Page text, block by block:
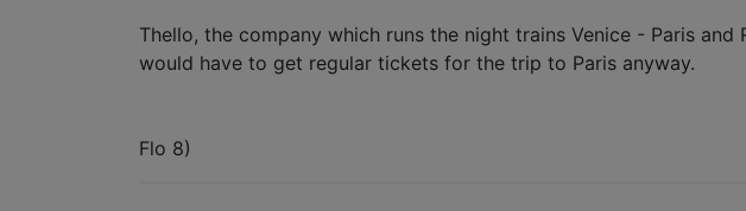
Thello, the company which runs the night trains Venice - Paris
would have to get regular tickets for the trip to Paris anyway.
Flo 8)